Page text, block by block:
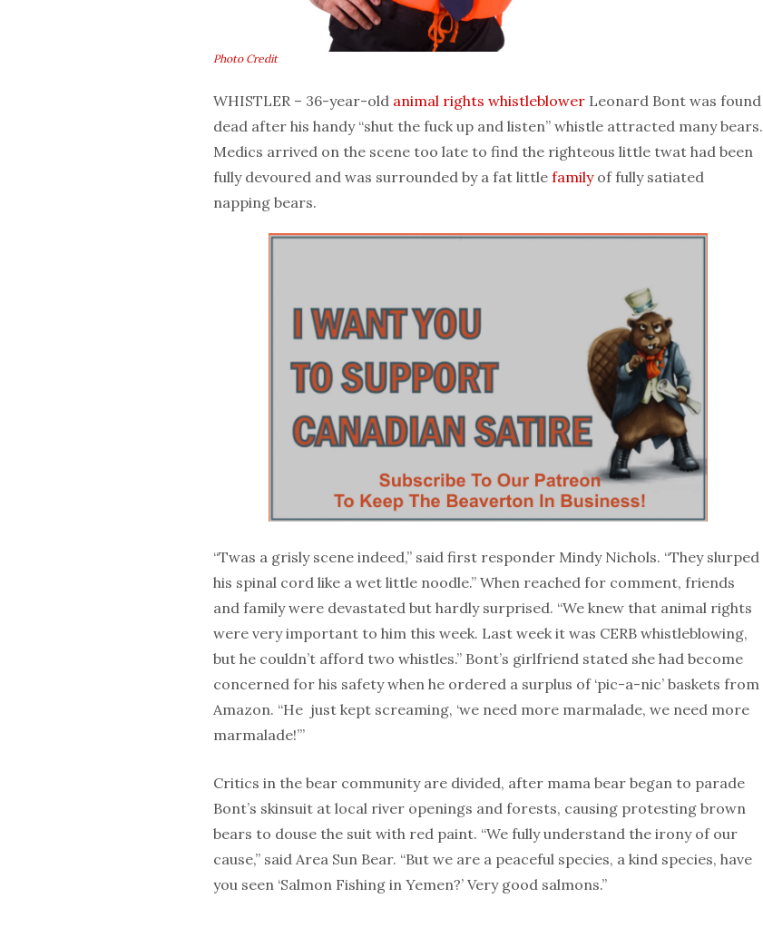
Photo Credit
WHISTLER – 36-year-old animal rights whistleblower Leonard Bont was found
dead after his handy “shut the fuck up and listen” whistle attracted many bears.
Medics arrived on the scene too late to find the righteous little twat had been
fully devoured and was surrounded by a fat little familyof fully satiated
napping bears.
“Twas a grisly scene indeed,” said first responder Mindy Nichols. “They slurped
his spinal cord like a wet little noodle.” When reached for comment, friends
and family were devastated but hardly surprised. “We knew that animal rights
were very important to him this week. Last week it was CERB whistleblowing,
but he couldn’t afford two whistles.” Bont’s girlfriend stated she had become
concerned for his safety when he ordered a surplus of ‘pic-a-nic’ baskets from
Amazon. “He just kept screaming, ‘we need more marmalade, we need more
marmalade!’”
Critics in the bear community are divided, after mama bear began to parade
Bont’s skinsuit at local river openings and forests, causing protesting brown
bears to douse the suit with red paint. “We fully understand the irony of our
cause,” said Area Sun Bear. “But we are a peaceful species, a kind species, have
you seen ‘Salmon Fishing in Yemen?’ Very good salmons.”